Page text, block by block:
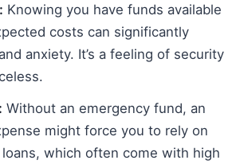
Knowing you have funds available
costs can significantly
anxiety. It’s a feeling of security
Without an emergency fund, an
might force you to rely on
which often come with high